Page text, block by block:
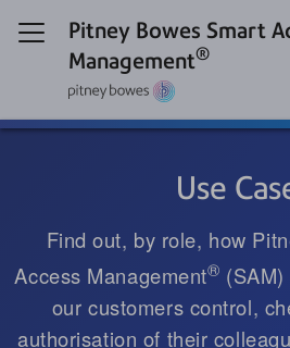
Pitney Bowes Smart
Management®
Use
Find out, by role, how
Access Management®
our customers control,
authorisation of their